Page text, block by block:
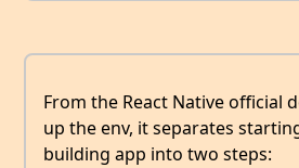
From the React Native official
up the env, it separates
building app into two steps: